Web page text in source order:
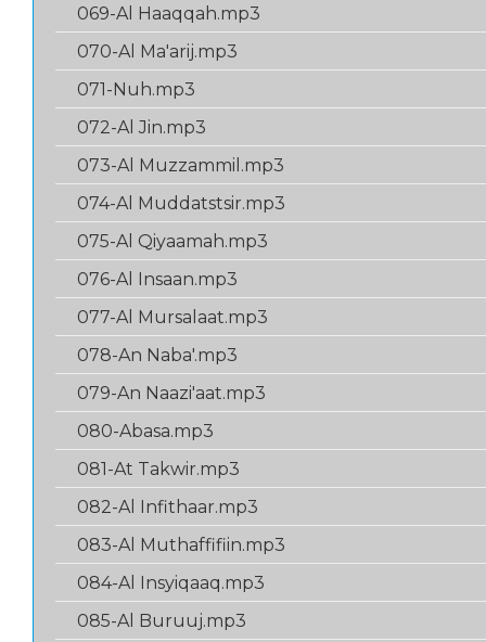
069-Al Haaqqah.mp3
070-Al Ma'arij.mp3
071-Nuh.mp3
072-Al Jin.mp3
073-Al Muzzammil.mp3
074-Al Muddatstsir.mp3
075-Al Qiyaamah.mp3
076-Al Insaan.mp3
077-Al Mursalaat.mp3
078-An Naba'.mp3
079-An Naazi'aat.mp3
080-Abasa.mp3
081-At Takwir.mp3
082-Al Infithaar.mp3
083-Al Muthaffifiin.mp3
084-Al Insyiqaaq.mp3
085-Al Buruuj.mp3